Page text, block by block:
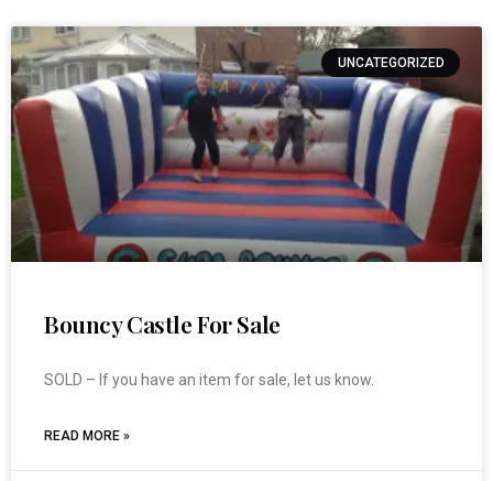
UNCATEGORIZED
Bouncy Castle For Sale
SOLD – If you have an item for sale, let us know.
READ MORE »